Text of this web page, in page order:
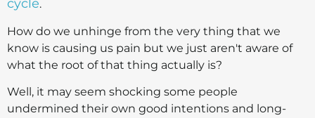
cycle.
How do we unhinge from the very thing that we
know is causing us pain but we just aren't aware of
what the root of that thing actually is?
Well, it may seem shocking some people
undermined their own good intentions and long-